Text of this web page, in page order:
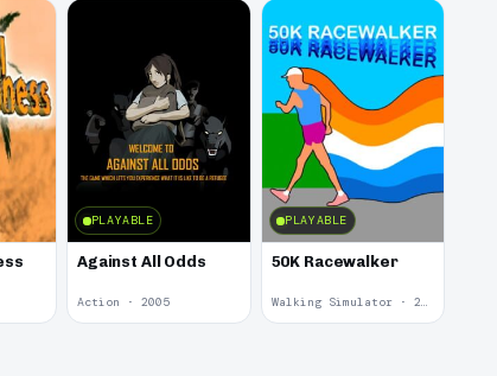
PLAYABLE
Against All Odds
Action · 2005
PLAYABLE
50K Racewalker
Walking Simulator · 2005